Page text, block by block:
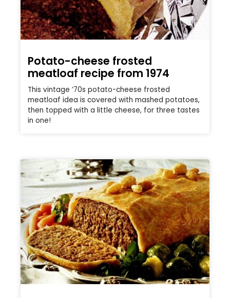
Potato-cheese frosted
meatloaf recipe from 1974
This vintage ’70s potato-cheese frosted
meatloaf idea is covered with mashed potatoes,
then topped with a little cheese, for three tastes
in one!